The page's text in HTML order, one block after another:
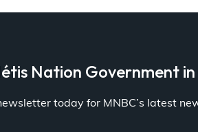
Nation Government
today for MNBC’s latest